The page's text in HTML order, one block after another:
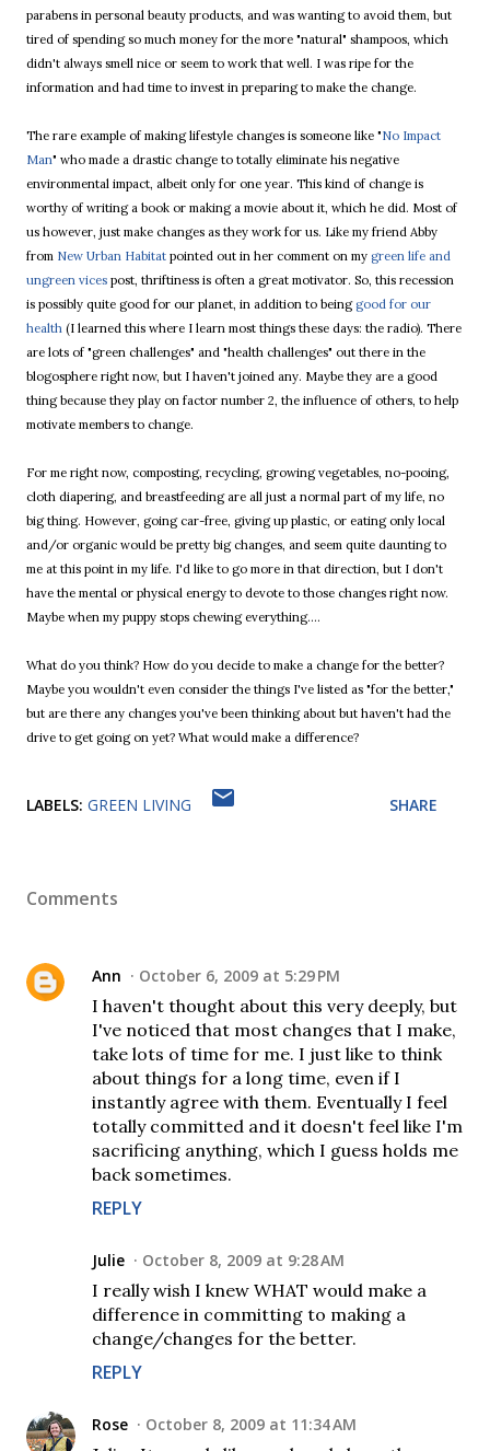
parabens in personal beauty products, and was wanting to avoid them, but
tired of spending so much money for the more "natural" shampoos, which
didn't always smell nice or seem to work that well. I was ripe for the
information and had time to invest in preparing to make the change.
The rare example of making lifestyle changes is someone like "No Impact
Man" who made a drastic change to totally eliminate his negative
environmental impact, albeit only for one year. This kind of change is
worthy of writing a book or making a movie about it, which he did. Most of
us however, just make changes as they work for us. Like my friend Abby
from New Urban Habitat pointed out in her comment on my green life and
ungreen vices post, thriftiness is often a great motivator. So, this recession
is possibly quite good for our planet, in addition to being good for our
health (I learned this where I learn most things these days: the radio). There
are lots of "green challenges" and "health challenges" out there in the
blogosphere right now, but I haven't joined any. Maybe they are a good
thing because they play on factor number 2, the influence of others, to help
motivate members to change.
For me right now, composting, recycling, growing vegetables, no-pooing,
cloth diapering, and breastfeeding are all just a normal part of my life, no
big thing. However, going car-free, giving up plastic, or eating only local
and/or organic would be pretty big changes, and seem quite daunting to
me at this point in my life. I'd like to go more in that direction, but I don't
have the mental or physical energy to devote to those changes right now.
Maybe when my puppy stops chewing everything....
What do you think? How do you decide to make a change for the better?
Maybe you wouldn't even consider the things I've listed as "for the better,"
but are there any changes you've been thinking about but haven't had the
drive to get going on yet? What would make a difference?
LABELS: GREEN LIVING SHARE
Comments
Ann October 6, 2009 at 5:29 PM
I haven't thought about this very deeply, but
I've noticed that most changes that I make,
take lots of time for me. I just like to think
about things for a long time, even if I
instantly agree with them. Eventually I feel
totally committed and it doesn't feel like I'm
sacrificing anything, which I guess holds me
back sometimes.
REPLY
Julie October 8, 2009 at 9:28 AM
I really wish I knew WHAT would make a
difference in committing to making a
change/changes for the better.
REPLY
Rose October 8, 2009 at 11:34 AM